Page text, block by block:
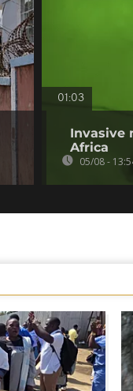
01:03
Invasive
Africa
05/08 -